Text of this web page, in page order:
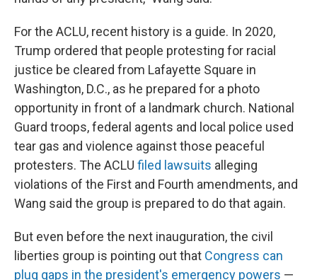
For the ACLU, recent history is a guide. In 2020,
Trump ordered that people protesting for racial
justice be cleared from Lafayette Square in
Washington, D.C., as he prepared for a photo
opportunity in front of a landmark church. National
Guard troops, federal agents and local police used
tear gas and violence against those peaceful
protesters. The ACLU filed lawsuits alleging
violations of the First and Fourth amendments, and
Wang said the group is prepared to do that again.
But even before the next inauguration, the civil
liberties group is pointing out that Congress can
plug gaps in the president's emergency powers —